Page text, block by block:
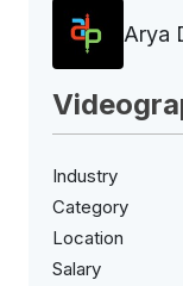
Arya
Industry
Category
Location
Salary